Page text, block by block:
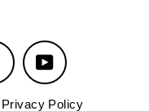
Pinterest YouTube
Privacy Policy